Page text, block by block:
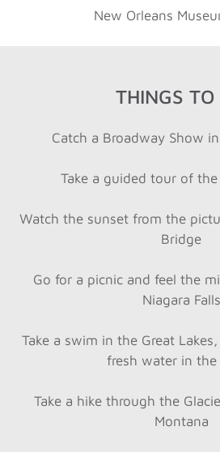
New Orleans
THINGS TO
Catch a Broadway Show
Take a guided tour of
Watch the sunset from the
Bridge
Go for a picnic and feel the
Niagara Falls
Take a swim in the Great
fresh water in
Take a hike through the
Montana